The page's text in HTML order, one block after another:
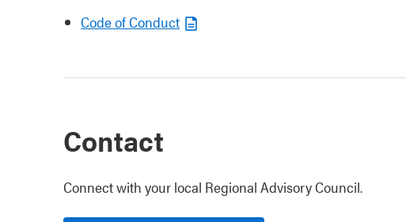
Code of Conduct
Contact
Connect with your local Regional Advisory Council.